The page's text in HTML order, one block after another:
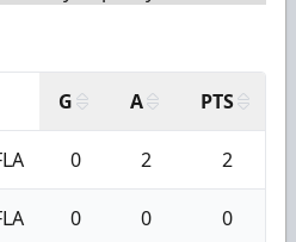
G A PTS
0 2 2
0 0 0